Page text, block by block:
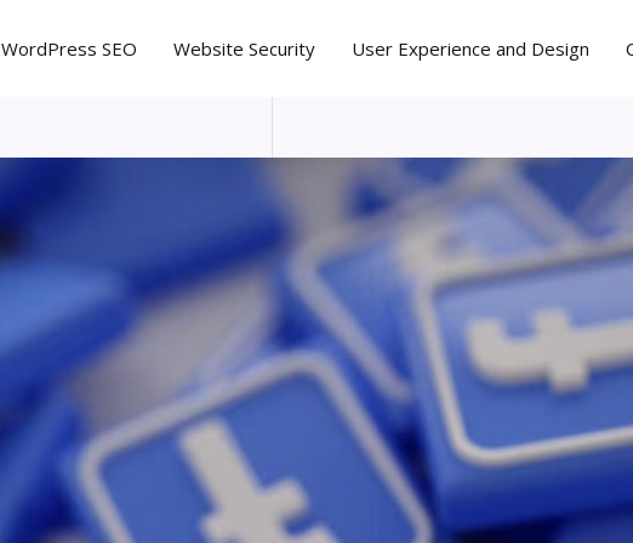
WordPress SEO Website Security User Experience and Design